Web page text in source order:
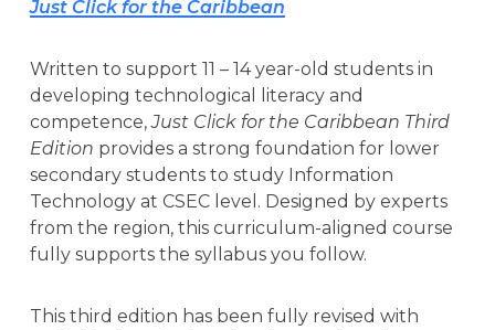
Just Click for the Caribbean
Written to support 11 – 14 year-old students in
developing technological literacy and
competence,Just Click for the Caribbean Third
Edition provides a strong foundation for lower
secondary students to study Information
Technology at CSEC level. Designed by experts
from the region, this curriculum-aligned course
fully supports the syllabus you follow.
This third edition has been fully revised with